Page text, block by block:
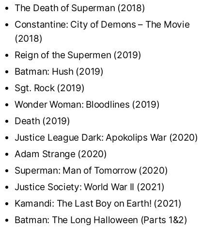
The Death of Superman (2018)
Constantine: City of Demons – The Movie
(2018)
Reign of the Supermen (2019)
Batman: Hush (2019)
Sgt. Rock (2019)
Wonder Woman: Bloodlines (2019)
Death (2019)
Justice League Dark: Apokolips War (2020)
Adam Strange (2020)
Superman: Man of Tomorrow (2020)
Justice Society: World War II (2021)
Kamandi: The Last Boy on Earth! (2021)
Batman: The Long Halloween (Parts 1&2)